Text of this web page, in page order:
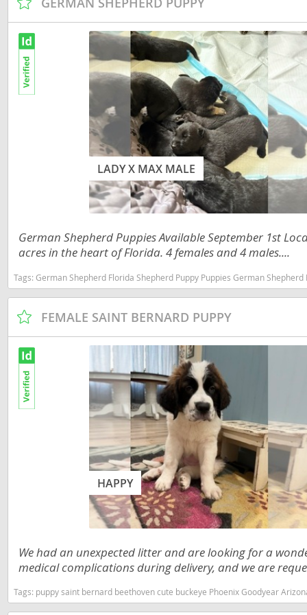
French
Greenland
Grenada
Guatemala
Guyana
Honduras
Jamaica
Martinique
Montserrat
Panama
Saint Kitts
Saint Lucia
Saint Pierre
Miquelon
St Vincent
Grenadines
Suriname
Trinidad
Uruguay
LADY X MAX MALE
German Shepherd Puppies Available September 1st
acres in the heart of Florida. 4 females and 4 males....
Tags: German Shepherd Florida Shepherd Puppy Puppies German Shepherd Puppy German
FEMALE SAINT BERNARD PUPPY
HAPPY
We had an unexpected litter and are looking for a
medical complications during delivery, and we are
Tags: puppy saint bernard beethoven cute buckeye Phoenix Goodyear
Mexico
Nicaragua
Panama
Paraguay
Peru
Saint Kitts
Saint Lucia
Saint
Miquelon
St Vincent
Trinidad
Asia
Armenia
Bahrain
Bhutan
Cambodia
China